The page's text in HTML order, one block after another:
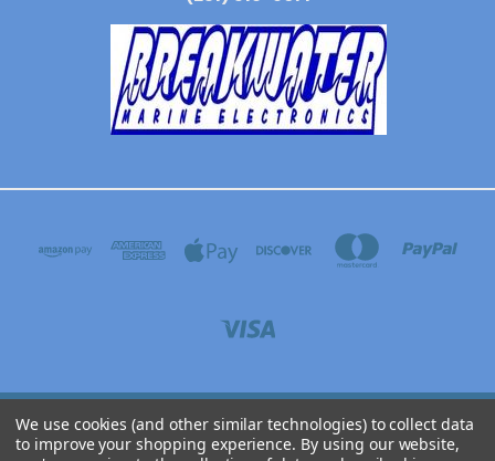
BREAKWATER MARINE ELECTRONICS 3304 N WYOMING AVE, DICKINSON, TEXAS
77539
We use cookies (and other similar technologies) to collect data
to improve your shopping experience. By using our website,